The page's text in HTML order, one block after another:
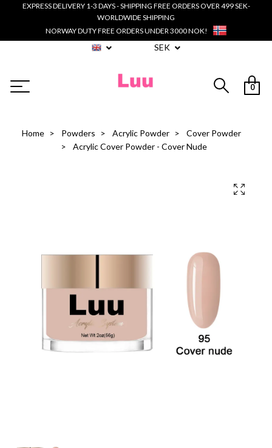
EXPRESS DELIVERY 1-3 DAYS - SHIPPING FREE ORDERS OVER 499 SEK-
WORLDWIDE SHIPPING
NORWAY DUTY FREE ORDERS UNDER 3000 NOK!
SEK
0
Home Powders Acrylic Powder
Cover Powder
Acrylic Cover Powder - Cover Nude